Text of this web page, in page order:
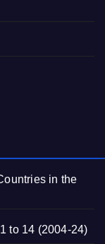
in the
to 14 (2004-24)